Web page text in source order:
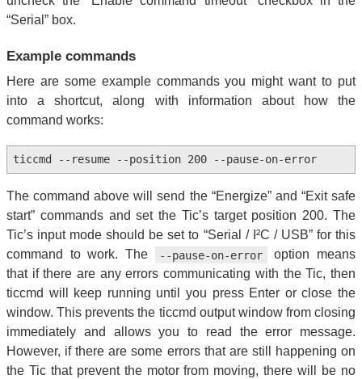
“Serial” box.
Example commands
Here are some example commands you might want to put
into a shortcut, along with information about how the
command works:
ticcmd --resume --position 200 --pause-on-error
The command above will send the “Energize” and “Exit safe
start” commands and set the Tic’s target position 200. The
Tic’s input mode should be set to “Serial / I²C / USB” for this
command to work. The
--pause-on-error
option means
that if there are any errors communicating with the Tic, then
ticcmd will keep running until you press Enter or close the
window. This prevents the ticcmd output window from closing
immediately and allows you to read the error message.
However, if there are some errors that are still happening on
the Tic that prevent the motor from moving, there will be no